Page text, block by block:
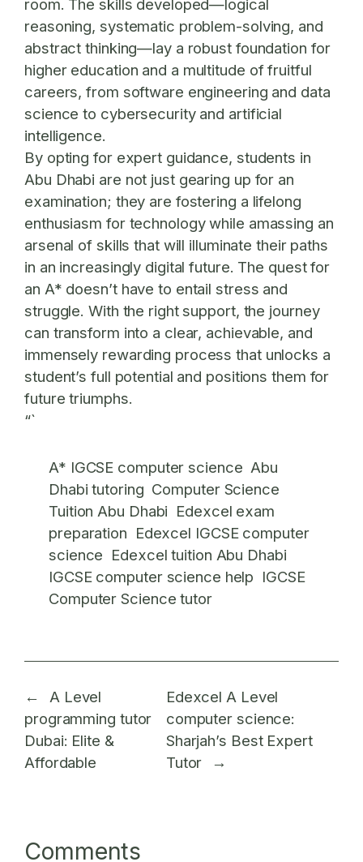
room. The skills developed—logical
reasoning, systematic problem-solving, and
abstract thinking—lay a robust foundation for
higher education and a multitude of fruitful
careers, from software engineering and data
science to cybersecurity and artificial
intelligence.
By opting for expert guidance, students in
Abu Dhabi are not just gearing up for an
examination; they are fostering a lifelong
enthusiasm for technology while amassing an
arsenal of skills that will illuminate their paths
in an increasingly digital future. The quest for
an A* doesn’t have to entail stress and
struggle. With the right support, the journey
can transform into a clear, achievable, and
immensely rewarding process that unlocks a
student’s full potential and positions them for
future triumphs.
“`
A* IGCSE computer science Abu
Dhabi tutoring Computer Science
Tuition Abu Dhabi Edexcel exam
preparation Edexcel IGCSE computer
science Edexcel tuition Abu Dhabi
IGCSE computer science help IGCSE
Computer Science tutor
←
A Level
programming tutor
Dubai: Elite &
Affordable
Edexcel A Level
computer science:
Sharjah’s Best Expert
Tutor
→
Comments